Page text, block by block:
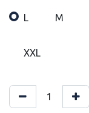
L M
XXL